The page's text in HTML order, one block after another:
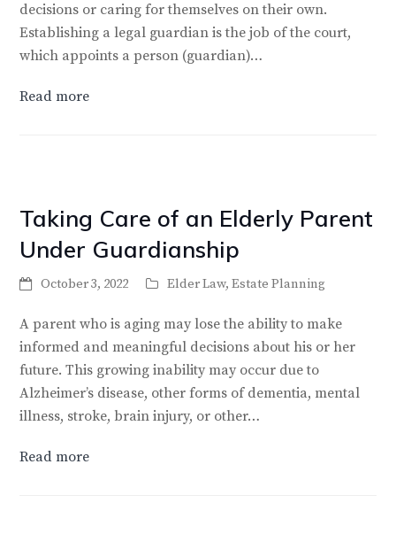
decisions or caring for themselves on their own.
Establishing a legal guardian is the job of the court,
which appoints a person (guardian)…
Read more
Taking Care of an Elderly Parent
Under Guardianship
October 3, 2022 Elder Law,Estate Planning
A parent who is aging may lose the ability to make
informed and meaningful decisions about his or her
future. This growing inability may occur due to
Alzheimer’s disease, other forms of dementia, mental
illness, stroke, brain injury, or other…
Read more